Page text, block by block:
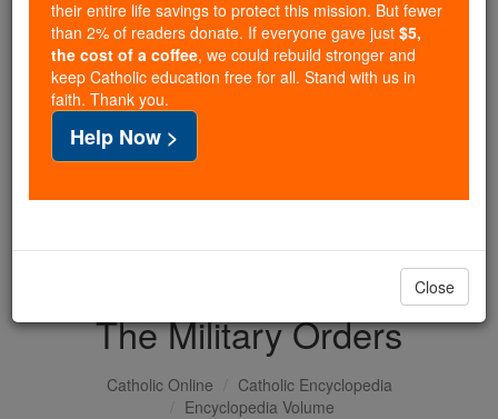
of noise and algorithms, you are helping form
souls with truth, prayer, Scripture, and Christ.
If everyone who reads this gave just $5 — the
cost of a coffee — we could reach even more
families and keep this life-changing formation
free for all. Be Courageous. Be Catholic. Stand
with us today.
DONATE TODAY >
The Military Orders
Catholic Online
Catholic Encyclopedia
Encyclopedia Volume
their entire life savings to protect this mission. But fewer
than 2% of readers donate. If everyone gave just $5,
the cost of a coffee, we could rebuild stronger and
keep Catholic education free for all. Stand with us in
faith. Thank you.
Help Now >
Close